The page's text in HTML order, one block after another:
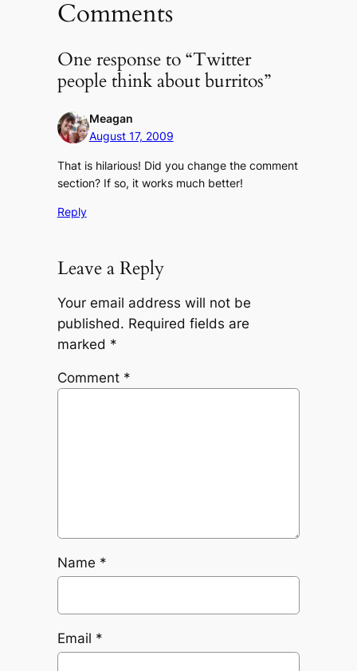
Comments
One response to “Twitter
people think about burritos”
Meagan
August 17, 2009
That is hilarious! Did you change the comment
section? If so, it works much better!
Reply
Leave a Reply
Your email address will not be
published. Required fields are
marked *
Comment *
Name *
Email *